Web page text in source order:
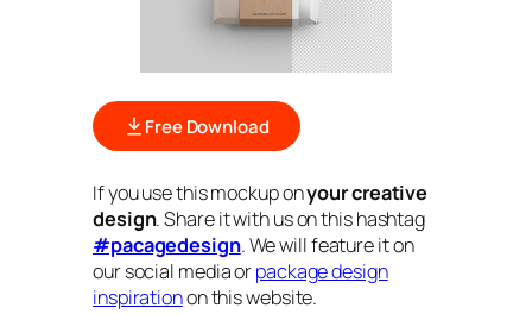
Free Download
If you use this mockup onyour creative
design. Share it with us on this hashtag
#pacagedesign. We will feature it on
our social media orpackage design
inspirationon this website.